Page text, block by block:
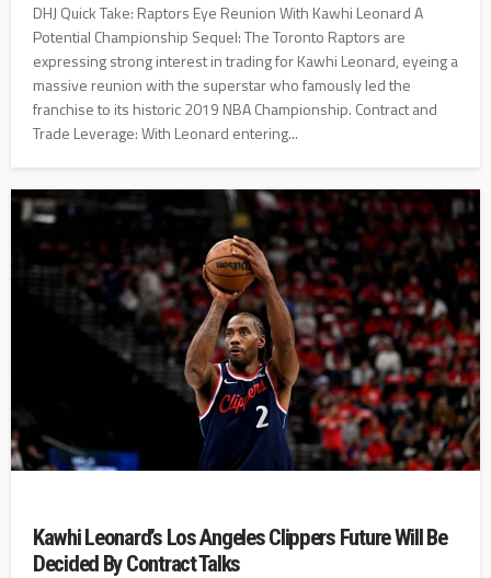
DHJ Quick Take: Raptors Eye Reunion With Kawhi Leonard A
Potential Championship Sequel: The Toronto Raptors are
expressing strong interest in trading for Kawhi Leonard, eyeing a
massive reunion with the superstar who famously led the
franchise to its historic 2019 NBA Championship. Contract and
Trade Leverage: With Leonard entering...
Kawhi Leonard’s Los Angeles Clippers Future Will Be
Decided By Contract Talks